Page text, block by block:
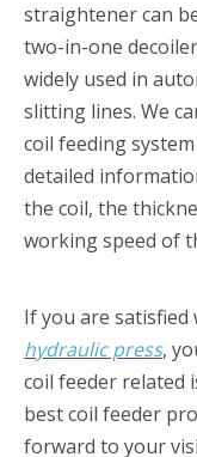
straightener can
two-in-one
widely used in
slitting lines. We
coil feeding
detailed
the coil, the
working speed of
If you are
hydraulic press,
coil feeder related
best coil feeder
forward to your